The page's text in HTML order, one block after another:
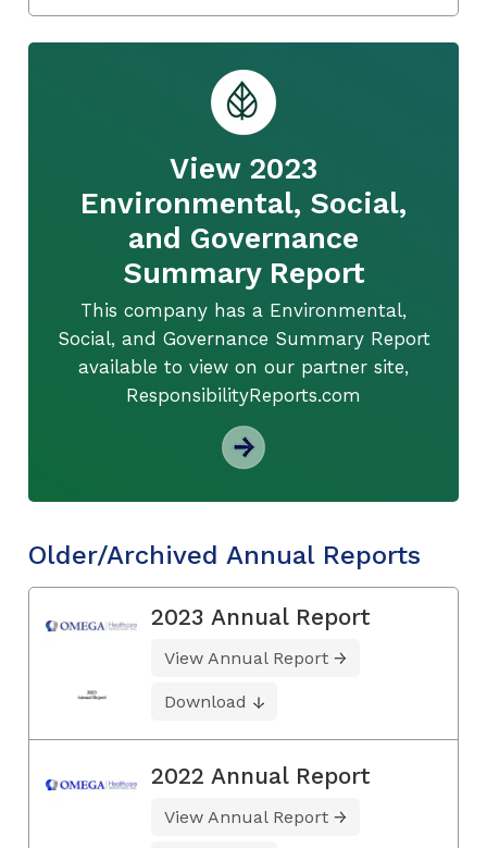
View 2023
Environmental, Social,
and Governance
Summary Report
This company has a Environmental,
Social, and Governance Summary Report
available to view on our partner site,
ResponsibilityReports.com
Older/Archived Annual Reports
2023 Annual Report
View Annual Report
Download
2022 Annual Report
View Annual Report